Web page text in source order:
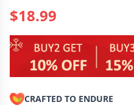
$18.99
CRAFTED TO ENDURE